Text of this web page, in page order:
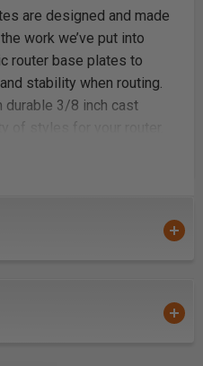
are designed and made
work we’ve put into
router base plates to
stability when routing.
durable 3/8 inch cast
of styles for your router.
Bosch, Ridgid, and
plate for edge